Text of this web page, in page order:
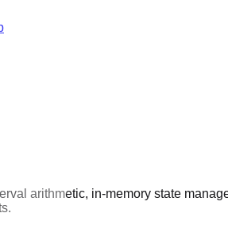
arithmetic, in-memory state